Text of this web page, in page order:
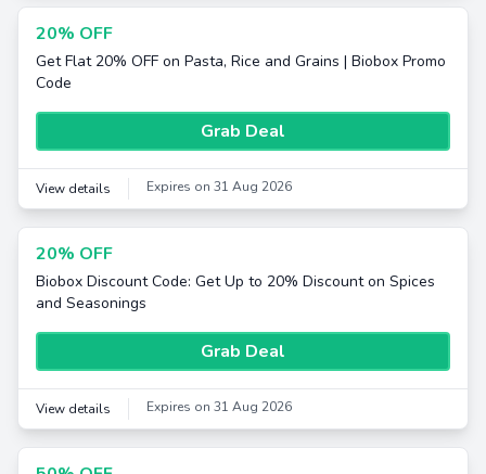
20% OFF
Get Flat 20% OFF on Pasta, Rice and Grains | Biobox Promo
Code
Grab Deal
View details Expires on 31 Aug 2026
20% OFF
Biobox Discount Code: Get Up to 20% Discount on Spices
and Seasonings
Grab Deal
View details Expires on 31 Aug 2026